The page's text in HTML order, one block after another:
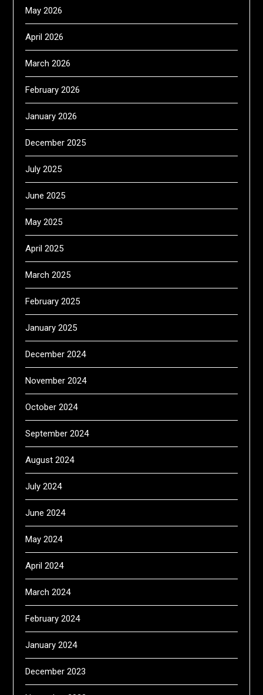
May 2026
April 2026
March 2026
February 2026
January 2026
December 2025
July 2025
June 2025
May 2025
April 2025
March 2025
February 2025
January 2025
December 2024
November 2024
October 2024
September 2024
August 2024
July 2024
June 2024
May 2024
April 2024
March 2024
February 2024
January 2024
December 2023